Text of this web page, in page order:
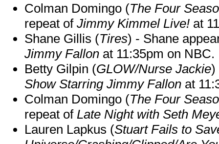
Colman Domingo (The Four
repeat of Jimmy Kimmel Live! at
Shane Gillis (Tires) - Shane
Jimmy Fallon at 11:35pm on NBC.
Betty Gilpin (GLOW/Nurse Jackie)
Show Starring Jimmy Fallon at
Colman Domingo (The Four
repeat of Late Night with Seth
Lauren Lapkus (Stuart Fails to